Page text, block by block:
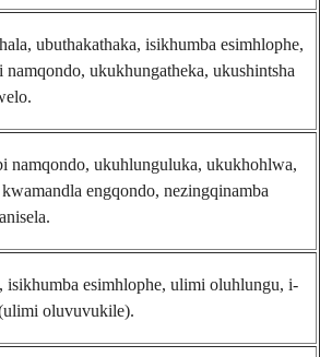
ubuthakathaka, isikhumba esimhlophe,
namqondo, ukukhungatheka, ukushintsha
namqondo, ukuhlunguluka, ukukhohlwa,
engqondo, nezingqinamba
isikhumba esimhlophe, ulimi oluhlungu, i-
oluvuvukile).